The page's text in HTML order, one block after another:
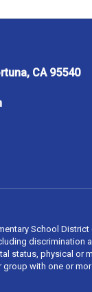
CA 95540
School
discrimination
status, physical or
with one or